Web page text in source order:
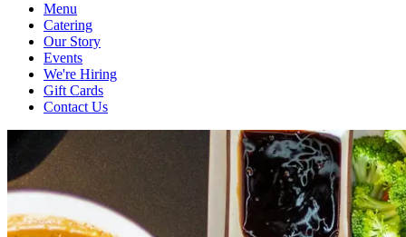
Menu
Catering
Our Story
Events
We're Hiring
Gift Cards
Contact Us